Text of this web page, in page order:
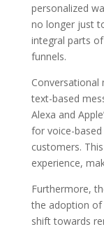
personalized
no longer just
integral parts
funnels.
Conversational
text-based
Alexa and
for voice-
customers.
experience,
Furthermore,
the adoption of
shift towards